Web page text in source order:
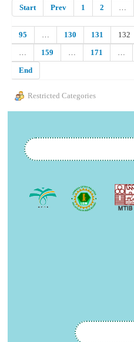
Start Prev 1 2 …
95
… 130 131 132
…
159 … 171 …
End
Restricted Categories